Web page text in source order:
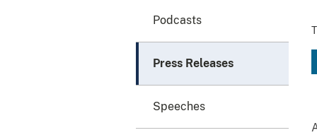
Podcasts
Press Releases
Speeches